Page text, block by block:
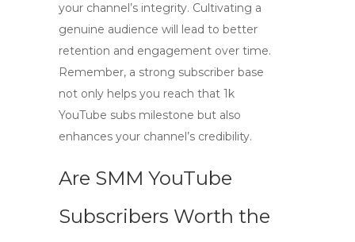
your channel’s integrity. Cultivating a
genuine audience will lead to better
retention and engagement over time.
Remember, a strong subscriber base
not only helps you reach that 1k
YouTube subs milestone but also
enhances your channel’s credibility.
Are SMM YouTube
Subscribers Worth the